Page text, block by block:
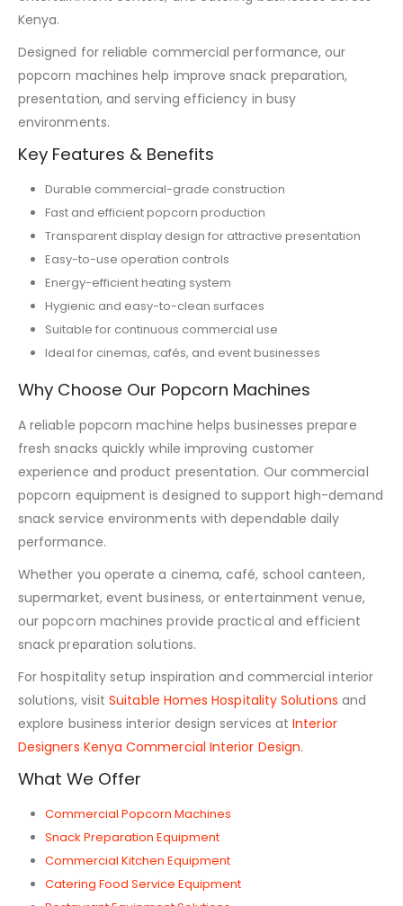
Kenya.
Designed for reliable commercial performance, our
popcorn machines help improve snack preparation,
presentation, and serving efficiency in busy
environments.
Key Features & Benefits
Durable commercial-grade construction
Fast and efficient popcorn production
Transparent display design for attractive presentation
Easy-to-use operation controls
Energy-efficient heating system
Hygienic and easy-to-clean surfaces
Suitable for continuous commercial use
Ideal for cinemas, cafés, and event businesses
Why Choose Our Popcorn Machines
A reliable popcorn machine helps businesses prepare
fresh snacks quickly while improving customer
experience and product presentation. Our commercial
popcorn equipment is designed to support high-demand
snack service environments with dependable daily
performance.
Whether you operate a cinema, café, school canteen,
supermarket, event business, or entertainment venue,
our popcorn machines provide practical and efficient
snack preparation solutions.
For hospitality setup inspiration and commercial interior
solutions, visitSuitable Homes Hospitality Solutions and
explore business interior design services atInterior
Designers Kenya Commercial Interior Design.
What We Offer
Commercial Popcorn Machines
Snack Preparation Equipment
Commercial Kitchen Equipment
Catering Food Service Equipment